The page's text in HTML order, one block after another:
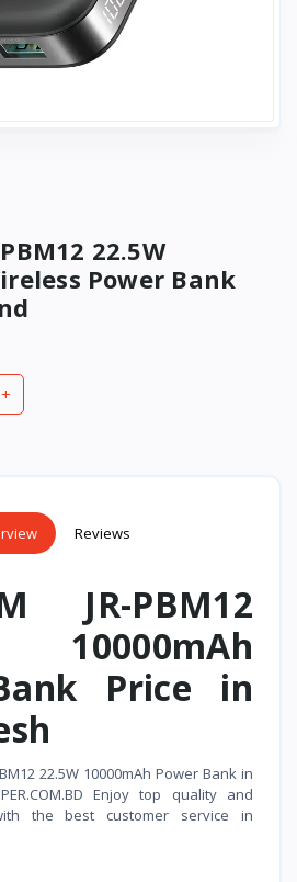
22.5W
Power Bank
+
Reviews
JR-PBM12
Price in
22.5W 10000mAh Power Bank in
Enjoy top quality and
the best customer service in